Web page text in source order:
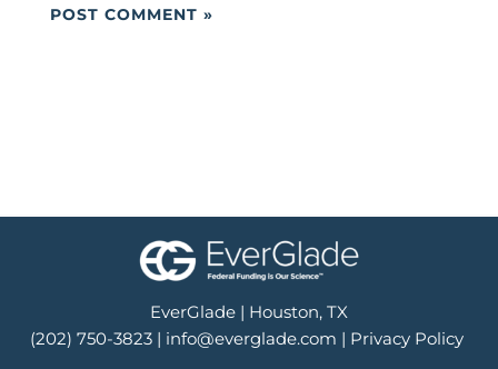
EverGlade | Houston, TX
(202) 750-3823 | info@everglade.com | Privacy Policy